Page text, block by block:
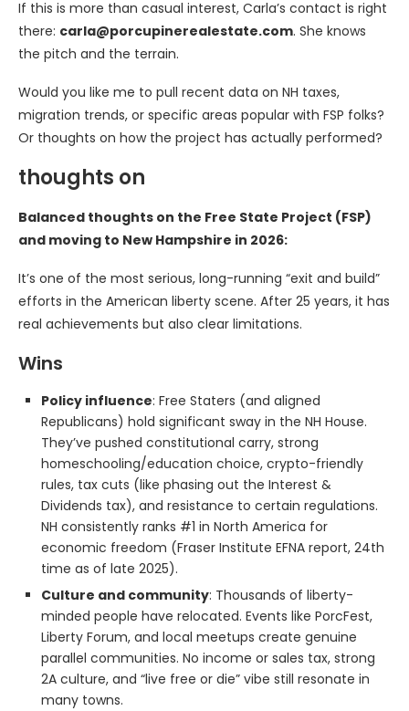
If this is more than casual interest, Carla’s contact is right
there: carla@porcupinerealestate.com. She knows
the pitch and the terrain.
Would you like me to pull recent data on NH taxes,
migration trends, or specific areas popular with FSP folks?
Or thoughts on how the project has actually performed?
thoughts on
Balanced thoughts on the Free State Project (FSP)
and moving to New Hampshire in 2026:
It’s one of the most serious, long-running “exit and build”
efforts in the American liberty scene. After 25 years, it has
real achievements but also clear limitations.
Wins
Policy influence: Free Staters (and aligned
Republicans) hold significant sway in the NH House.
They’ve pushed constitutional carry, strong
homeschooling/education choice, crypto-friendly
rules, tax cuts (like phasing out the Interest &
Dividends tax), and resistance to certain regulations.
NH consistently ranks #1 in North America for
economic freedom (Fraser Institute EFNA report, 24th
time as of late 2025).
Culture and community: Thousands of liberty-
minded people have relocated. Events like PorcFest,
Liberty Forum, and local meetups create genuine
parallel communities. No income or sales tax, strong
2A culture, and “live free or die” vibe still resonate in
many towns.